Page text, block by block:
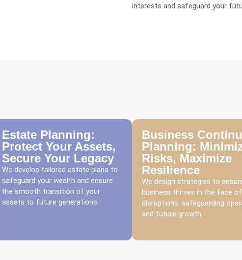
interests and safeguard your
Estate Planning:
Protect Your Assets,
Secure Your Legacy
We develop tailored estate plans to
safeguard your wealth and ensure
the smooth transition of your
assets to future generations.
Business
Planning:
Risks, Maximize
Resilience
We design strategies to
business thrives in the face of
disruptions, safeguarding
and future growth.